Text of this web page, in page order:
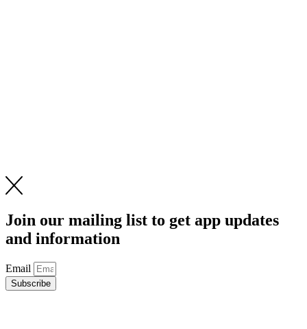
Join our mailing list to get app updates
and information
Email
Subscribe